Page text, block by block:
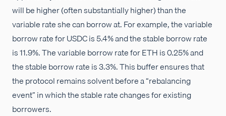
will be higher (often substantially higher) than the
variable rate she can borrow at. For example, the variable
borrow rate for USDC is 5.4% and the stable borrow rate
is 11.9%. The variable borrow rate for ETH is 0.25% and
the stable borrow rate is 3.3%. This buffer ensures that
the protocol remains solvent before a “rebalancing
event” in which the stable rate changes for existing
borrowers.